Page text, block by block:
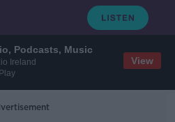
Podcasts, Music
Ireland
View